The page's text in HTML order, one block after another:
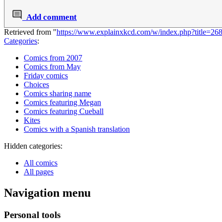
Add comment
Retrieved from "https://www.explainxkcd.com/w/
Categories:
Comics from 2007
Comics from May
Friday comics
Choices
Comics sharing name
Comics featuring Megan
Comics featuring Cueball
Kites
Comics with a Spanish translation
Hidden categories:
All comics
All pages
Navigation menu
Personal tools